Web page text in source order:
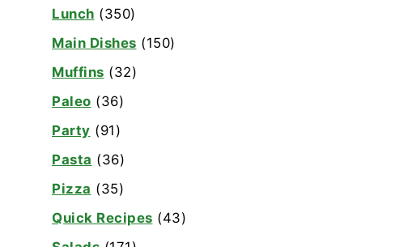
Lunch (350)
Main Dishes (150)
Muffins (32)
Paleo (36)
Party (91)
Pasta (36)
Pizza (35)
Quick Recipes (43)